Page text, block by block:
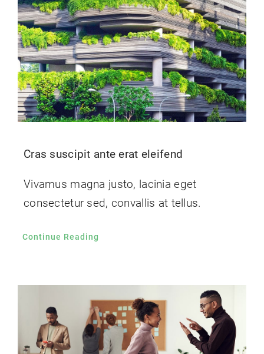
Cras suscipit ante erat eleifend
Vivamus magna justo, lacinia eget
consectetur sed, convallis at tellus.
Continue Reading